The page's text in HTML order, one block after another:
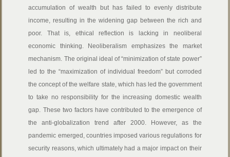
accumulation of wealth but has failed to evenly distribute
income, resulting in the widening gap between the rich and
poor. That is, ethical reflection is lacking in neoliberal
economic thinking. Neoliberalism emphasizes the market
mechanism. The original ideal of “minimization of state power”
led to the “maximization of individual freedom” but corroded
the concept of the welfare state, which has led the government
to take no responsibility for the increasing domestic wealth
gap. These two factors have contributed to the emergence of
the anti-globalization trend after 2000. However, as the
pandemic emerged, countries imposed various regulations for
security reasons, which ultimately had a major impact on their